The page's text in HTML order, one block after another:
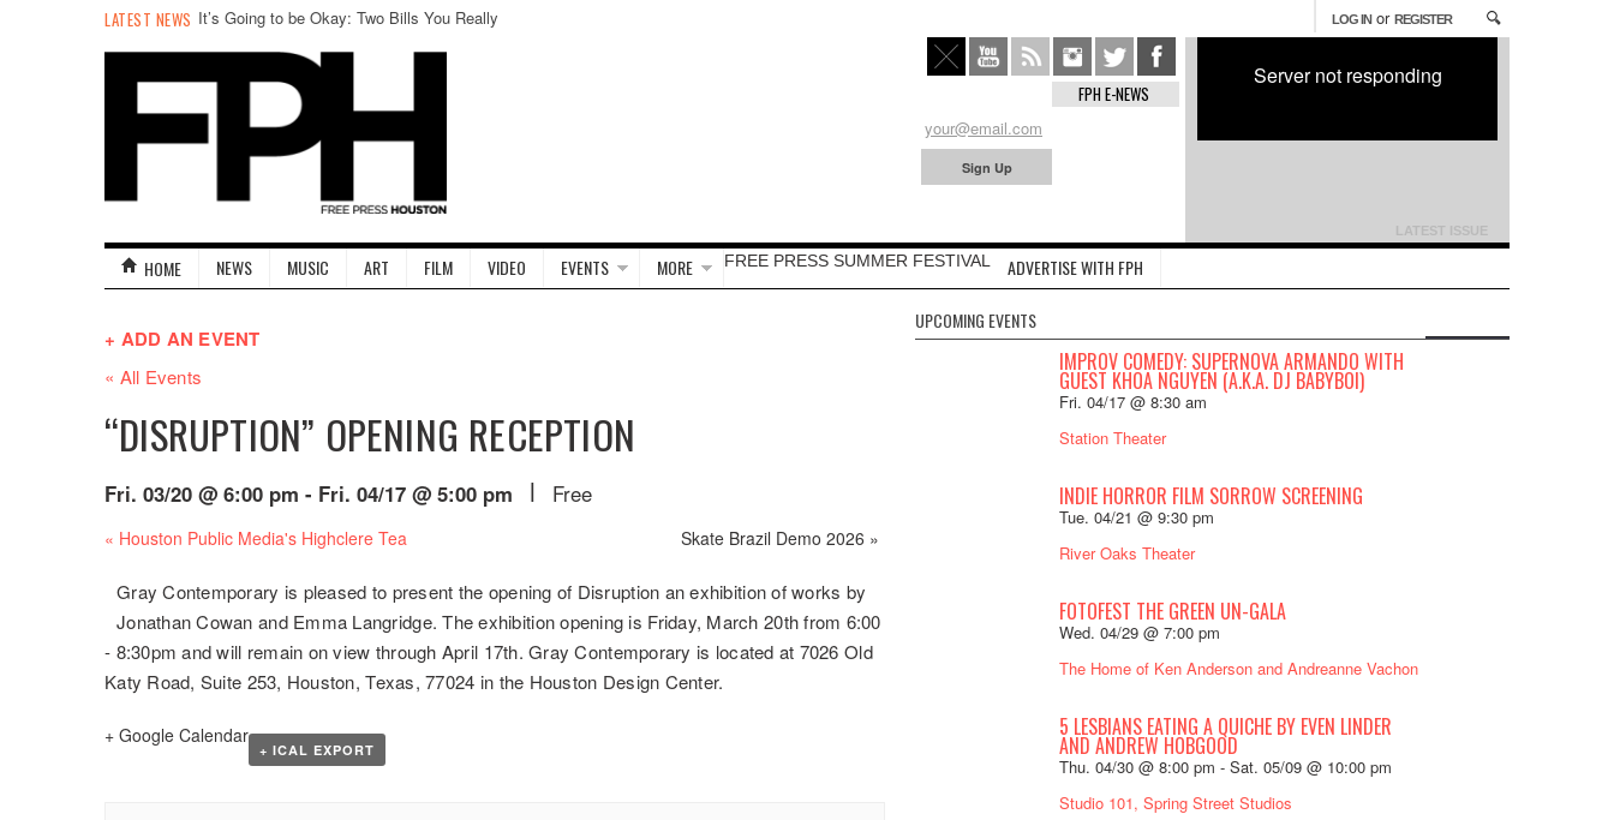
LATEST NEWS It’s Going to be Okay: Two Bills You Really
Hostile Legislature
LOG IN or REGISTER
Server not responding
LATEST ISSUE
FPH E-NEWS
HOME NEWS MUSIC ART FILM VIDEO EVENTS MORE FREE PRESS SUMMER FESTIVAL ADVERTISE WITH FPH
+ ADD AN EVENT
« All Events
“DISRUPTION” OPENING RECEPTION
Fri. 03/20 @ 6:00 pm - Fri. 04/17 @ 5:00 pm | Free
Event
« Houston Public Media's Highclere Tea Skate Brazil Demo 2026 »
Gray Contemporary is pleased to present the opening of Disruption an exhibition of works by
Jonathan Cowan and Emma Langridge. The exhibition opening is Friday, March 20th from 6:00
- 8:30pm and will remain on view through April 17th. Gray Contemporary is located at 7026 Old
Katy Road, Suite 253, Houston, Texas, 77024 in the Houston Design Center.
+ Google Calendar
+ ICAL EXPORT
UPCOMING EVENTS
IMPROV COMEDY: SUPERNOVA ARMANDO WITH
GUEST KHOA NGUYEN (A.K.A. DJ BABYBOI)
Fri. 04/17 @ 8:30 am
Station Theater
INDIE HORROR FILM SORROW SCREENING
Tue. 04/21 @ 9:30 pm
River Oaks Theater
FOTOFEST THE GREEN UN-GALA
Wed. 04/29 @ 7:00 pm
The Home of Ken Anderson and Andreanne Vachon
5 LESBIANS EATING A QUICHE BY EVEN LINDER
AND ANDREW HOBGOOD
Thu. 04/30 @ 8:00 pm - Sat. 05/09 @ 10:00 pm
Studio 101, Spring Street Studios